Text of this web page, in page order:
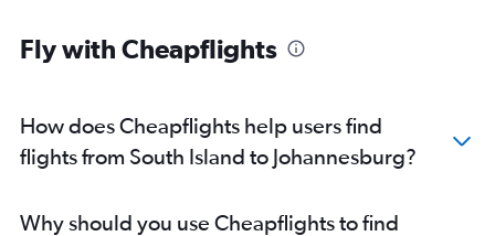
Fly with Cheapflights
How does Cheapflights help users find
flights from South Island to Johannesburg?
Why should you use Cheapflights to find